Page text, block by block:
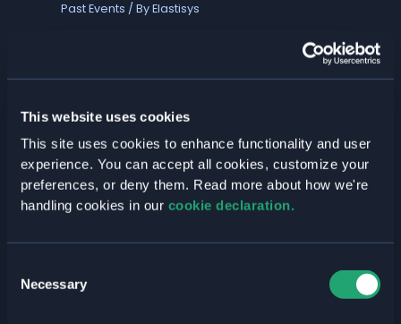
This website uses cookies
This site uses cookies to enhance functionality and user
experience. You can accept all cookies, customize your
preferences, or deny them. Read more about how we're
handling cookies in our cookie declaration.
Selection
Necessary
Past Events / ByElastisys
Elastisys is exhibiting at Stockholm Fintech
Week, meeting the fintech teams shaping
the future of financial services. We’ll be
native platform built for compliant,
Read More »